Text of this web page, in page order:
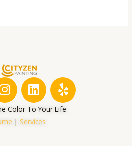
I
n
s
t
L
i
n
k
Y
e
l
Color To Your Life
| Services